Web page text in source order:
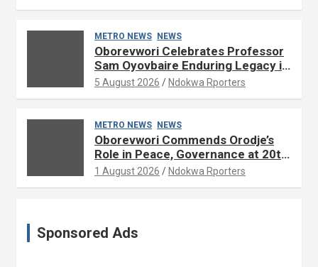
METRO NEWS NEWS
Oborevwori Celebrates Professor
Sam Oyovbaire Enduring Legacy in
Governance and Political Science
5 August 2026 Ndokwa Rporters
METRO NEWS NEWS
Oborevwori Commends Orodje’s
Role in Peace, Governance at 20th
Coronation Anniversary
1 August 2026 Ndokwa Rporters
Sponsored Ads